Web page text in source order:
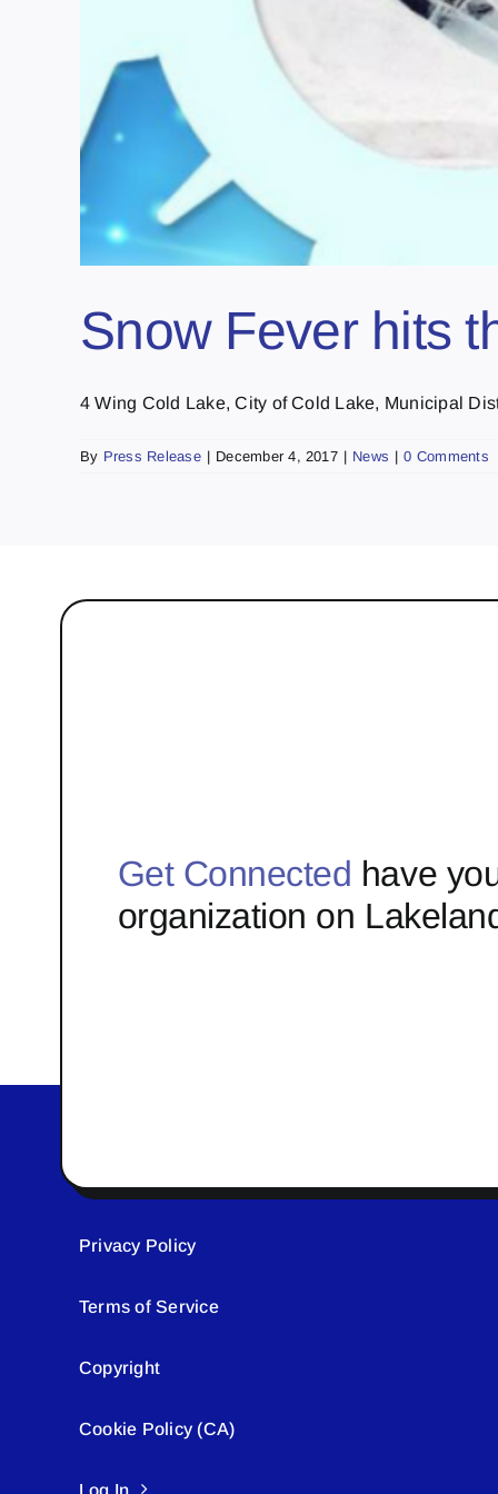
Snow Fever hits
4 Wing Cold Lake, City of Cold Lake, Municipal
By Press Release | December 4, 2017 | News | 0 Comments
Get Connected have
organization on
Privacy Policy
Terms of Service
Copyright
Cookie Policy (CA)
Log In